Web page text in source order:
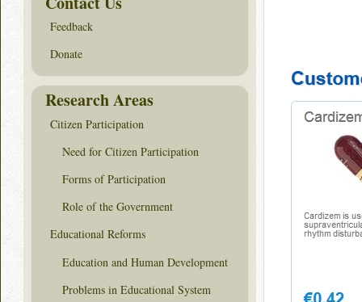
Feedback
Donate
Research Areas
Citizen Participation
Need for Citizen Participation
Forms of Participation
Role of the Government
Educational Reforms
Education and Human Development
Problems in Educational System